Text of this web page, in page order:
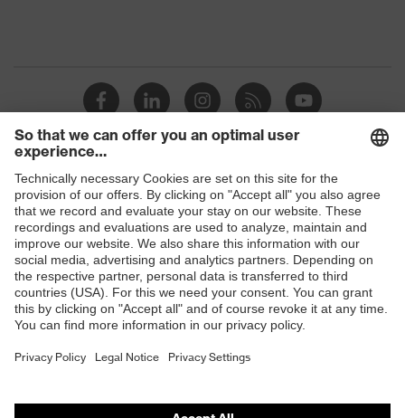
Shops
B2B online shop
Online shop for laser protection products
E | 3 Store
Purchasing assistants